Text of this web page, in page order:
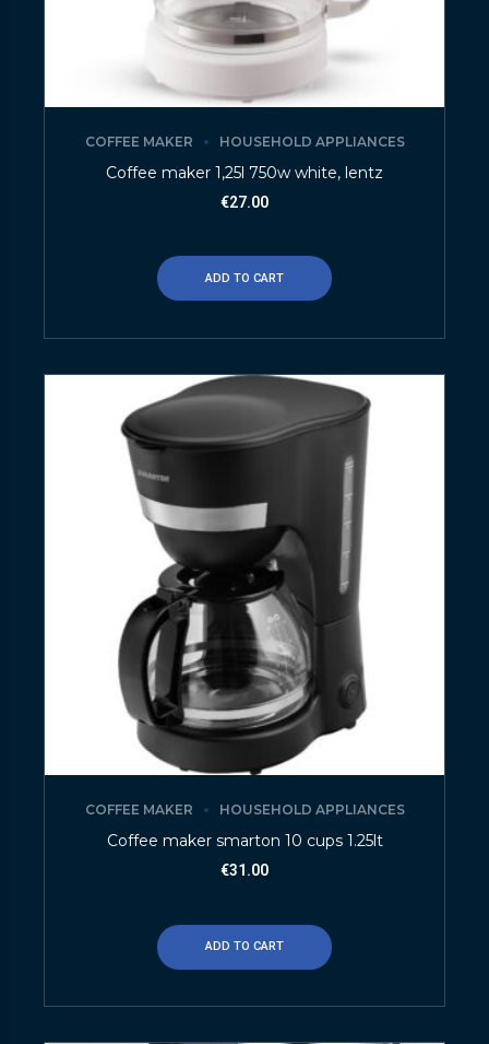
COFFEE MAKER HOUSEHOLD APPLIANCES
Coffee maker 1,25l 750w white, lentz
€27.00
ADD TO CART
COFFEE MAKER HOUSEHOLD APPLIANCES
Coffee maker smarton 10 cups 1.25lt
€31.00
ADD TO CART